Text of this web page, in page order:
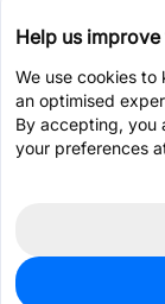
0
Help us
We use cookies
an optimised
By accepting, you
your preferences